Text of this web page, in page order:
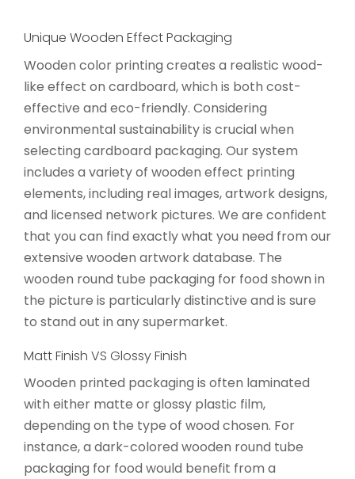
Unique Wooden Effect Packaging
Wooden color printing creates a realistic wood-
like effect on cardboard, which is both cost-
effective and eco-friendly. Considering
environmental sustainability is crucial when
selecting cardboard packaging. Our system
includes a variety of wooden effect printing
elements, including real images, artwork designs,
and licensed network pictures. We are confident
that you can find exactly what you need from our
extensive wooden artwork database. The
wooden round tube packaging for food shown in
the picture is particularly distinctive and is sure
to stand out in any supermarket.
Matt Finish VS Glossy Finish
Wooden printed packaging is often laminated
with either matte or glossy plastic film,
depending on the type of wood chosen. For
instance, a dark-colored wooden round tube
packaging for food would benefit from a